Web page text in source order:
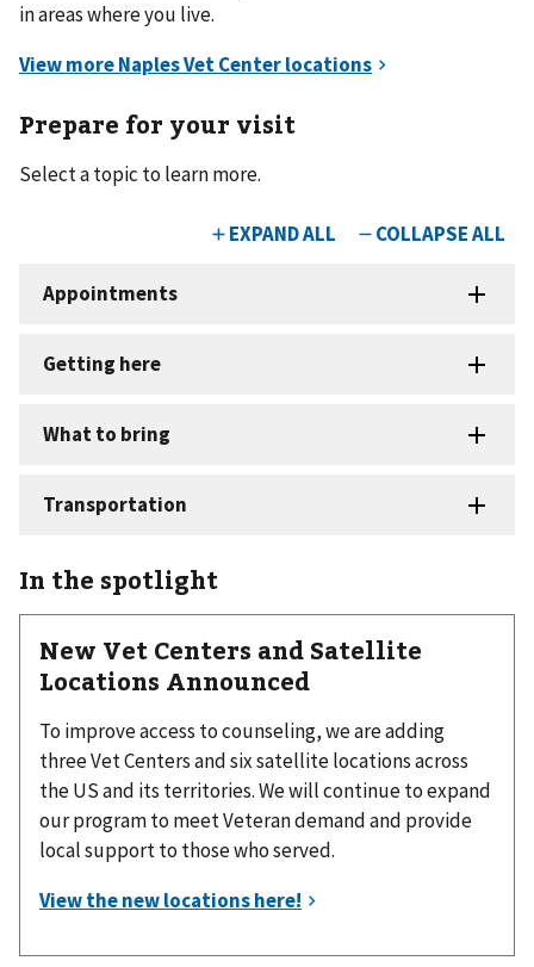
in areas where you live.
Prepare for your visit
Select a topic to learn more.
In the spotlight
New Vet Centers and Satellite
Locations Announced
To improve access to counseling, we are adding
three Vet Centers and six satellite locations across
the US and its territories. We will continue to expand
our program to meet Veteran demand and provide
local support to those who served.